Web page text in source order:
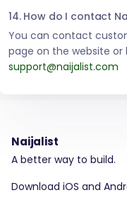
14. How do I contact
You can contact
page on the website
support@naijalist.com
Naijalist
A better way to build.
Download iOS and